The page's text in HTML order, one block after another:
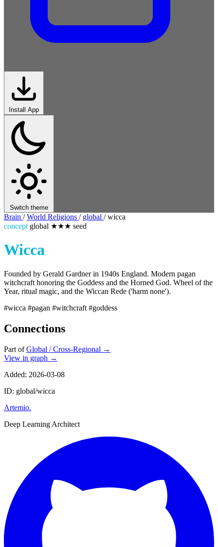
Install App
Switch theme
Brain / World Religions / global / wicca
concept global ★★★ seed
Wicca
Founded by Gerald Gardner in 1940s England. Modern pagan
witchcraft honoring the Goddess and the Horned God. Wheel of the
Year, ritual magic, and the Wiccan Rede ('harm none').
#wicca #pagan #witchcraft #goddess
Connections
Part ofGlobal / Cross-Regional →
View in graph →
Added: 2026-03-08
ID: global/wicca
Artemio.
Deep Learning Architect